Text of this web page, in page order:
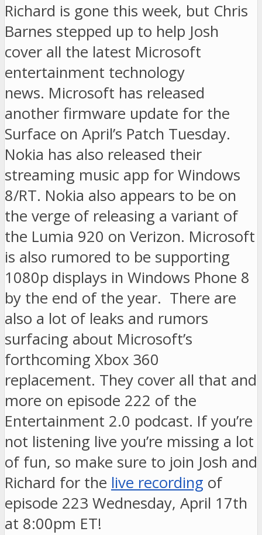
Richard is gone this week, but Chris
Barnes stepped up to help Josh
cover all the latest Microsoft
entertainment technology
news. Microsoft has released
another firmware update for the
Surface on April’s Patch Tuesday.
Nokia has also released their
streaming music app for Windows
8/RT. Nokia also appears to be on
the verge of releasing a variant of
the Lumia 920 on Verizon. Microsoft
is also rumored to be supporting
1080p displays in Windows Phone 8
by the end of the year. There are
also a lot of leaks and rumors
surfacing about Microsoft’s
forthcoming Xbox 360
replacement. They cover all that and
more on episode 222 of the
Entertainment 2.0 podcast. If you’re
not listening live you’re missing a lot
of fun, so make sure to join Josh and
Richard for the live recording of
episode 223 Wednesday, April 17th
at 8:00pm ET!